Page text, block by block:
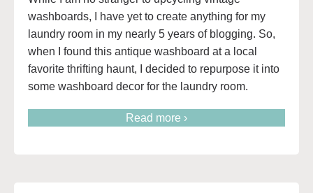
washboards, I have yet to create anything for my
laundry room in my nearly 5 years of blogging. So,
when I found this antique washboard at a local
favorite thrifting haunt, I decided to repurpose it into
some washboard decor for the laundry room.
Read more ›